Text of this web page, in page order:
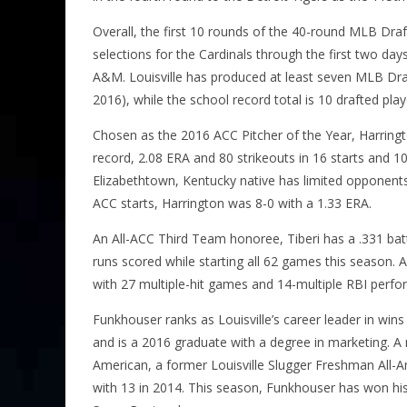
Overall, the first 10 rounds of the 40-round MLB
selections for the Cardinals through the first two
A&M. Louisville has produced at least seven MLB
2016), while the school record total is 10 drafted
Chosen as the 2016 ACC Pitcher of the Year,
record, 2.08 ERA and 80 strikeouts in 16 starts and
Elizabethtown, Kentucky native has limited
ACC starts, Harrington was 8-0 with a 1.33 ERA.
An All-ACC Third Team honoree, Tiberi has a .331
runs scored while starting all 62 games this season.
with 27 multiple-hit games and 14-multiple RBI
Funkhouser ranks as Louisville’s career leader in
and is a 2016 graduate with a degree in marketing.
American, a former Louisville Slugger Freshman
with 13 in 2014. This season, Funkhouser has won